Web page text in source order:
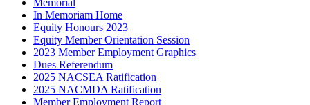
Memorial
In Memoriam Home
Equity Honours 2023
Equity Member Orientation Session
2023 Member Employment Graphics
Dues Referendum
2025 NACSEA Ratification
2025 NACMDA Ratification
Member Employment Report